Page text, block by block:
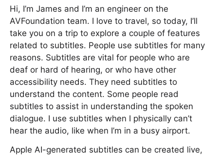
Hi, I’m James and I’m an engineer on the
AVFoundation team. I love to travel, so today, I’ll
take you on a trip to explore a couple of features
related to subtitles. People use subtitles for many
reasons. Subtitles are vital for people who are
deaf or hard of hearing, or who have other
accessibility needs. They need subtitles to
understand the content. Some people read
subtitles to assist in understanding the spoken
dialogue. I use subtitles when I physically can’t
hear the audio, like when I’m in a busy airport.
Apple AI-generated subtitles can be created live,